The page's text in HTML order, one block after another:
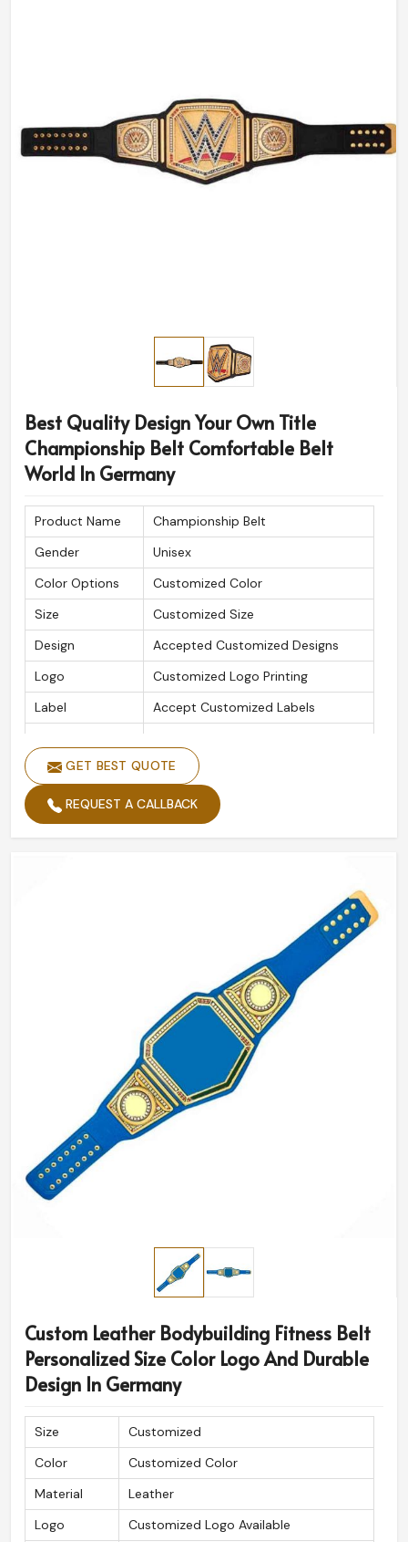
Best Quality Design Your Own Title
Championship Belt Comfortable Belt
World In Germany
Product Name
Championship Belt
Gender
Unisex
Color Options
Customized Color
Size
Customized Size
Design
Accepted Customized Designs
Logo
Customized Logo Printing
Label
Accept Customized Labels
GET BEST QUOTE
REQUEST A CALLBACK
Custom Leather Bodybuilding Fitness Belt
Personalized Size Color Logo And Durable
Design In Germany
Size
Customized
Color
Customized Color
Material
Leather
Logo
Customized Logo Available